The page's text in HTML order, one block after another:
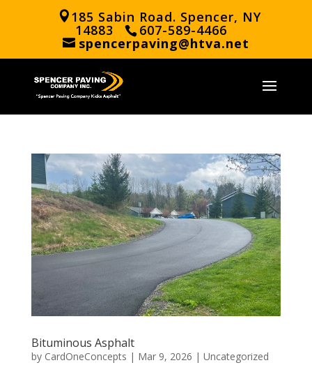
185 Sabin Road. Spencer, NY
14883 607-589-4466
spencerpaving@htva.net
Bituminous Asphalt
by CardOneConcepts | Mar 9, 2026 | Uncategorized